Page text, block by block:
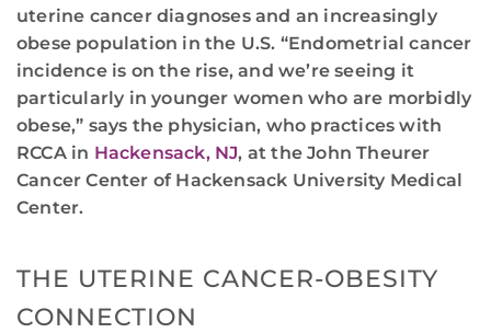
uterine cancer diagnoses and an increasingly
obese population in the U.S. “Endometrial cancer
incidence is on the rise, and we’re seeing it
particularly in younger women who are morbidly
obese,” says the physician, who practices with
RCCA in Hackensack, NJ, at the John Theurer
Cancer Center of Hackensack University Medical
Center.
THE UTERINE CANCER-OBESITY
CONNECTION